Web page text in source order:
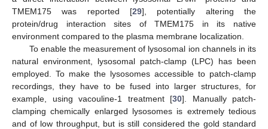
TMEM175 was reported [29], potentially altering the
protein/drug interaction sites of TMEM175 in its native
environment compared to the plasma membrane localization.
To enable the measurement of lysosomal ion channels in its
natural environment, lysosomal patch-clamp (LPC) has been
employed. To make the lysosomes accessible to patch-clamp
recordings, they have to be fused into larger structures, for
example, using vacouline-1 treatment [30]. Manually patch-
clamping chemically enlarged lysosomes is extremely tedious
and of low throughput, but is still considered the gold standard